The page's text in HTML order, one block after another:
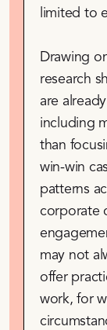
limited to
Drawing
research
are
including
than
win-win
patterns
corporate
may not
offer
work, for